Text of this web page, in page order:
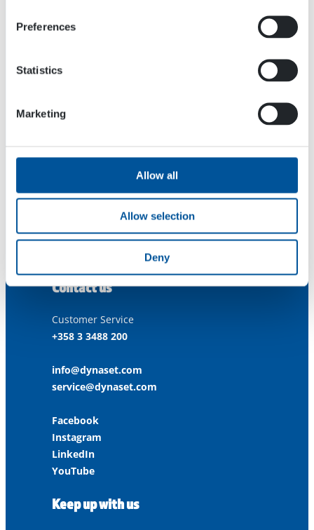
Preferences
Statistics
Marketing
Allow all
Allow selection
Deny
Dynaset Oy
ISO 14001:2015
Contact us
Customer Service
+358 3 3488 200
info@dynaset.com
service@dynaset.com
Facebook
Instagram
LinkedIn
YouTube
Keep up with us